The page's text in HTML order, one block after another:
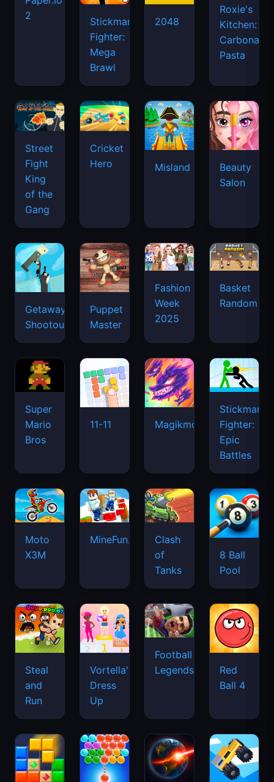
2
Stickman
Fighter:
Mega
Brawl
2048
Roxie's
Kitchen:
Carbonara
Pasta
Street
Fight
King
of the
Gang
Cricket
Hero
Misland
Beauty
Salon
Getaway
Shootout
Puppet
Master
Fashion
Week
2025
Basket
Random
Super
Mario
Bros
11-11 Magikmon
Stickman
Fighter:
Epic
Battles
Moto
X3M
MineFun.io
Clash
of
Tanks
8 Ball
Pool
Steal
and
Run
Vortella's
Dress
Up
Football
Legends
Red
Ball 4